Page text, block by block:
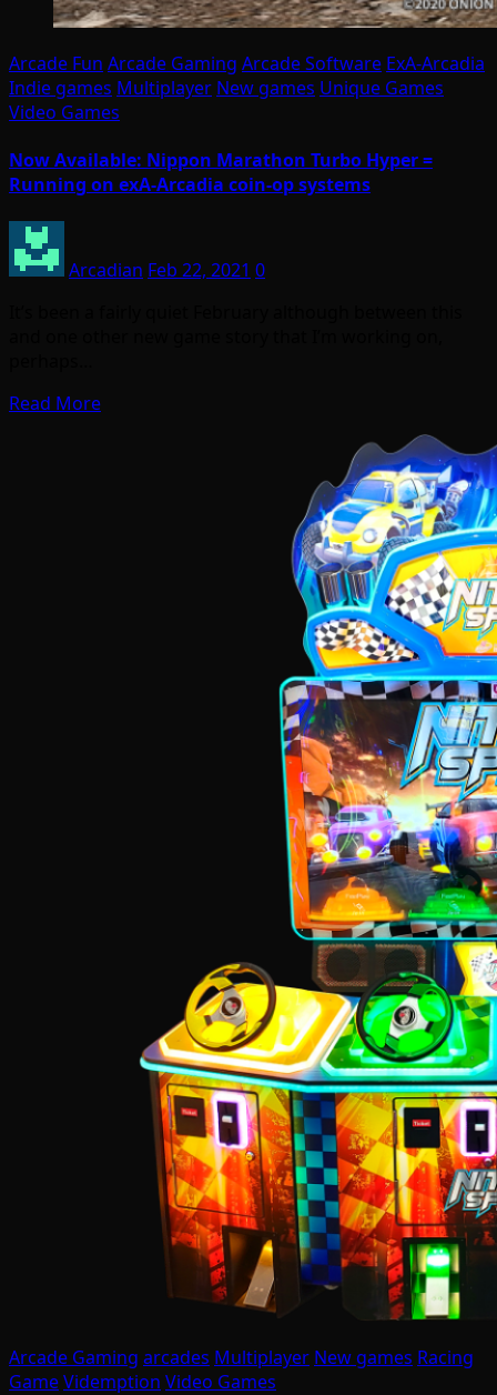
Arcade Fun Arcade Gaming Arcade Software ExA-Arcadia
Indie games Multiplayer New games Unique Games
Video Games
Now Available: Nippon Marathon Turbo Hyper =
Running on exA-Arcadia coin-op systems
Arcadian Feb 22, 2021 0
Read More
Arcade Gaming arcades Multiplayer New games Racing
GameVidemption Video Games